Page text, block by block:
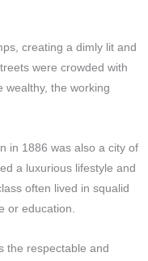
creating a dimly lit and
were crowded with
wealthy, the working
in 1886 was also a city of
a luxurious lifestyle and
often lived in squalid
or education.
the respectable and